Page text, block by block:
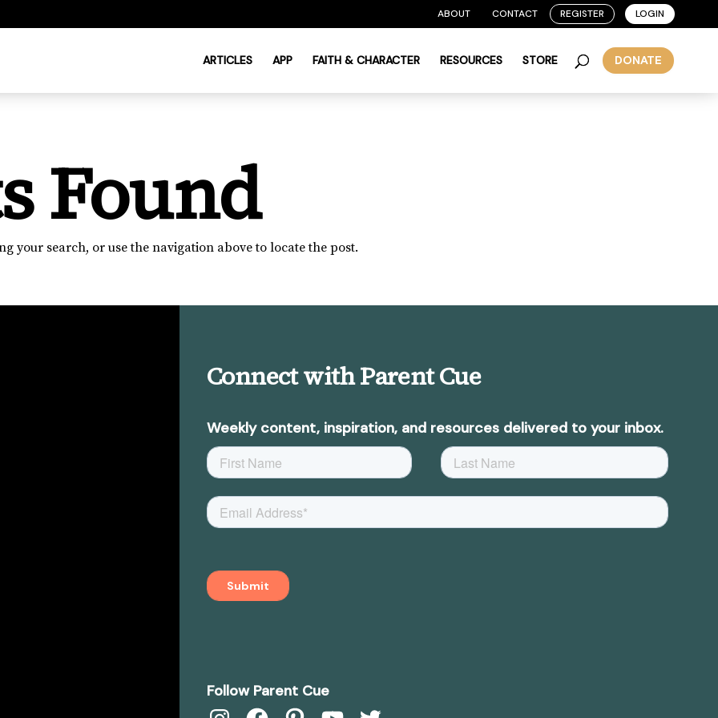
ABOUT CONTACT REGISTER LOGIN
ARTICLES APP FAITH & CHARACTER RESOURCES STORE DONATE
Found
your search, or use the navigation above to locate the post.
Connect with Parent Cue
Weekly content, inspiration, and resources delivered to your inbox.
Follow Parent Cue
InstagramFacebookPinterestYouTubeTwitter